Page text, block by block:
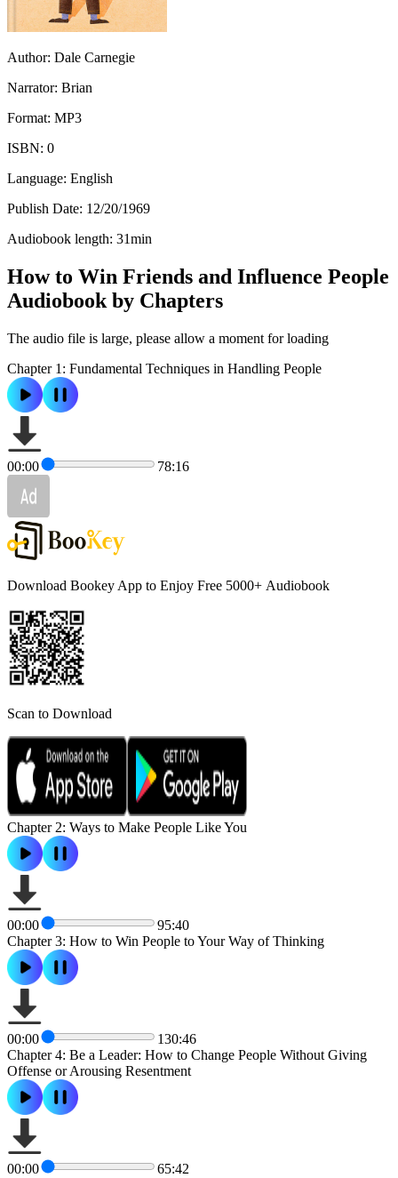
Author: Dale Carnegie
Narrator: Brian
Format: MP3
ISBN: 0
Language: English
Publish Date: 12/20/1969
Audiobook length: 31min
How to Win Friends and Influence People
Audiobook by Chapters
The audio file is large, please allow a moment for loading
Chapter 1: Fundamental Techniques in Handling People
00:00 78:16
Download Bookey App to Enjoy Free 5000+ Audiobook
Scan to Download
Chapter 2: Ways to Make People Like You
00:00
95:40
Chapter 3: How to Win People to Your Way of Thinking
00:00
130:46
Chapter 4: Be a Leader: How to Change People Without Giving
Offense or Arousing Resentment
00:00 65:42